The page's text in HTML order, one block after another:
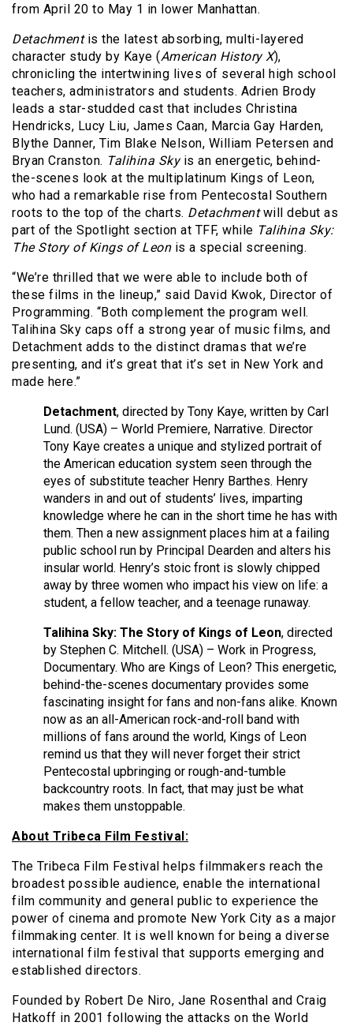
from April 20 to May 1 in lower Manhattan.
Detachmentis the latest absorbing, multi-layered
character study by Kaye (American History X),
chronicling the intertwining lives of several high school
teachers, administrators and students. Adrien Brody
leads a star-studded cast that includes Christina
Hendricks, Lucy Liu, James Caan, Marcia Gay Harden,
Blythe Danner, Tim Blake Nelson, William Petersen and
Bryan Cranston. Talihina Skyis an energetic, behind-
the-scenes look at the multiplatinum Kings of Leon,
who had a remarkable rise from Pentecostal Southern
roots to the top of the charts. Detachmentwill debut as
part of the Spotlight section at TFF, while Talihina Sky:
The Story of Kings of Leonis a special screening.
“We’re thrilled that we were able to include both of
these films in the lineup,” said David Kwok, Director of
Programming. “Both complement the program well.
Talihina Sky caps off a strong year of music films, and
Detachment adds to the distinct dramas that we’re
presenting, and it’s great that it’s set in New York and
made here.”
Detachment, directed by Tony Kaye, written by Carl
Lund. (USA) – World Premiere, Narrative. Director
Tony Kaye creates a unique and stylized portrait of
the American education system seen through the
eyes of substitute teacher Henry Barthes. Henry
wanders in and out of students’ lives, imparting
knowledge where he can in the short time he has with
them. Then a new assignment places him at a failing
public school run by Principal Dearden and alters his
insular world. Henry’s stoic front is slowly chipped
away by three women who impact his view on life: a
student, a fellow teacher, and a teenage runaway.
Talihina Sky: The Story of Kings of Leon, directed
by Stephen C. Mitchell. (USA) – Work in Progress,
Documentary. Who are Kings of Leon? This energetic,
behind-the-scenes documentary provides some
fascinating insight for fans and non-fans alike. Known
now as an all-American rock-and-roll band with
millions of fans around the world, Kings of Leon
remind us that they will never forget their strict
Pentecostal upbringing or rough-and-tumble
backcountry roots. In fact, that may just be what
makes them unstoppable.
About Tribeca Film Festival:
The Tribeca Film Festival helps filmmakers reach the
broadest possible audience, enable the international
film community and general public to experience the
power of cinema and promote New York City as a major
filmmaking center. It is well known for being a diverse
international film festival that supports emerging and
established directors.
Founded by Robert De Niro, Jane Rosenthal and Craig
Hatkoff in 2001 following the attacks on the World